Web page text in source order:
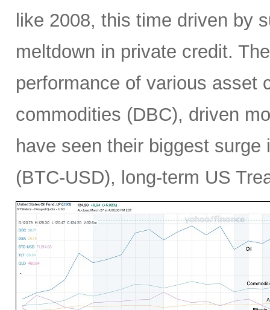
like 2008, this time driven by
meltdown in private credit.
performance of various asset
commodities (DBC), driven
have seen their biggest
(BTC-USD), long-term US